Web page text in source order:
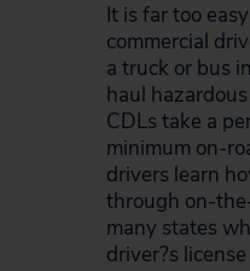
It is far too
commercial
a truck or bus
haul
CDLs take a
minimum on-
drivers learn
through on-
many states
driver?s